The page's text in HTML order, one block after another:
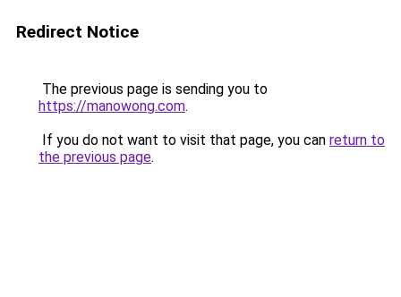
Redirect Notice
The previous page is sending you to
https://manowong.com.
If you do not want to visit that page, you can return to
the previous page.